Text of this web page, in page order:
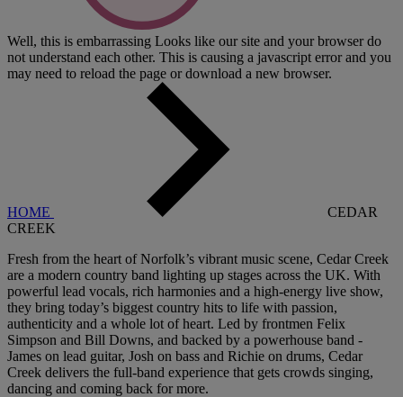
Well, this is embarrassing Looks like our site and your browser do
not understand each other. This is causing a javascript error and you
may need to reload the page or download a new browser.
HOME
CEDAR
CREEK
Fresh from the heart of Norfolk’s vibrant music scene, Cedar Creek
are a modern country band lighting up stages across the UK. With
powerful lead vocals, rich harmonies and a high-energy live show,
they bring today’s biggest country hits to life with passion,
authenticity and a whole lot of heart. Led by frontmen Felix
Simpson and Bill Downs, and backed by a powerhouse band -
James on lead guitar, Josh on bass and Richie on drums, Cedar
Creek delivers the full-band experience that gets crowds singing,
dancing and coming back for more.